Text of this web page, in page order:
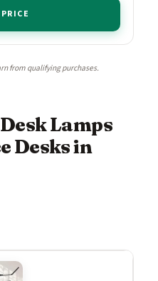
from qualifying purchases.
Lamps
Desks in